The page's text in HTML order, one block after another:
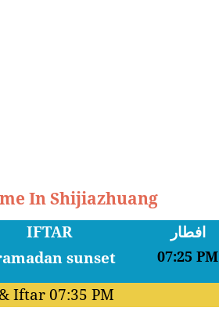
In Shijiazhuang
IFTAR افطار
07:25 PM
Iftar07:35 PM